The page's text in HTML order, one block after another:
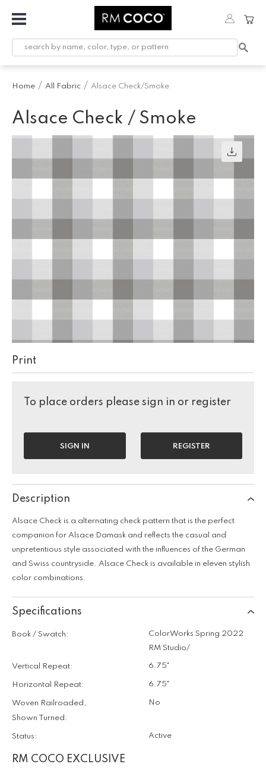
Fabric
Printed
Workroom
Furnishings
Home All Fabric Alsace Check/Smoke
Alsace Check / Smoke
Print
To place orders please sign in or register
SIGN IN REGISTER
Description
Alsace Check is a alternating check pattern that is the perfect
companion for Alsace Damask and reflects the casual and
unpretentious style associated with the influences of the German
and Swiss countryside. Alsace Check is available in eleven stylish
color combinations.
Specifications
Book / Swatch:
ColorWorks Spring 2022
RM Studio/
Vertical Repeat: 6.75"
Horizontal Repeat: 6.75"
Woven Railroaded,
Shown Turned:
No
Status: Active
RM COCO EXCLUSIVE